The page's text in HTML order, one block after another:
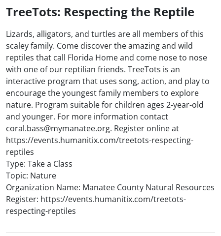
TreeTots: Respecting the Reptile
Lizards, alligators, and turtles are all members of this
scaley family. Come discover the amazing and wild
reptiles that call Florida Home and come nose to nose
with one of our reptilian friends. TreeTots is an
interactive program that uses song, action, and play to
encourage the youngest family members to explore
nature. Program suitable for children ages 2-year-old
and younger. For more information contact
coral.bass@mymanatee.org. Register online at
https://events.humanitix.com/treetots-respecting-
reptiles
Type: Take a Class
Topic: Nature
Organization Name: Manatee County Natural Resources
Register: https://events.humanitix.com/treetots-
respecting-reptiles